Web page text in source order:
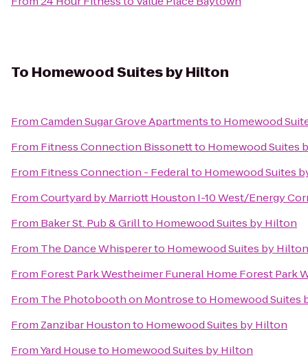
To Homewood Suites by Hilton
FromCamden Sugar Grove Apartmentsto Homewood
From Fitness Connection Bissonettto Homewood Suites
From Fitness Connection - Federalto Homewood Suites
FromCourtyard by Marriott Houston I-10 West/Energy
From Baker St. Pub & Grillto Homewood Suites by Hilton
From The Dance Whispererto Homewood Suites by Hilton
From Forest Park Westheimer Funeral Home Forest Park
From The Photobooth on Montroseto Homewood Suites
From Zanzibar Houstonto Homewood Suites by Hilton
FromYard Houseto Homewood Suites by Hilton